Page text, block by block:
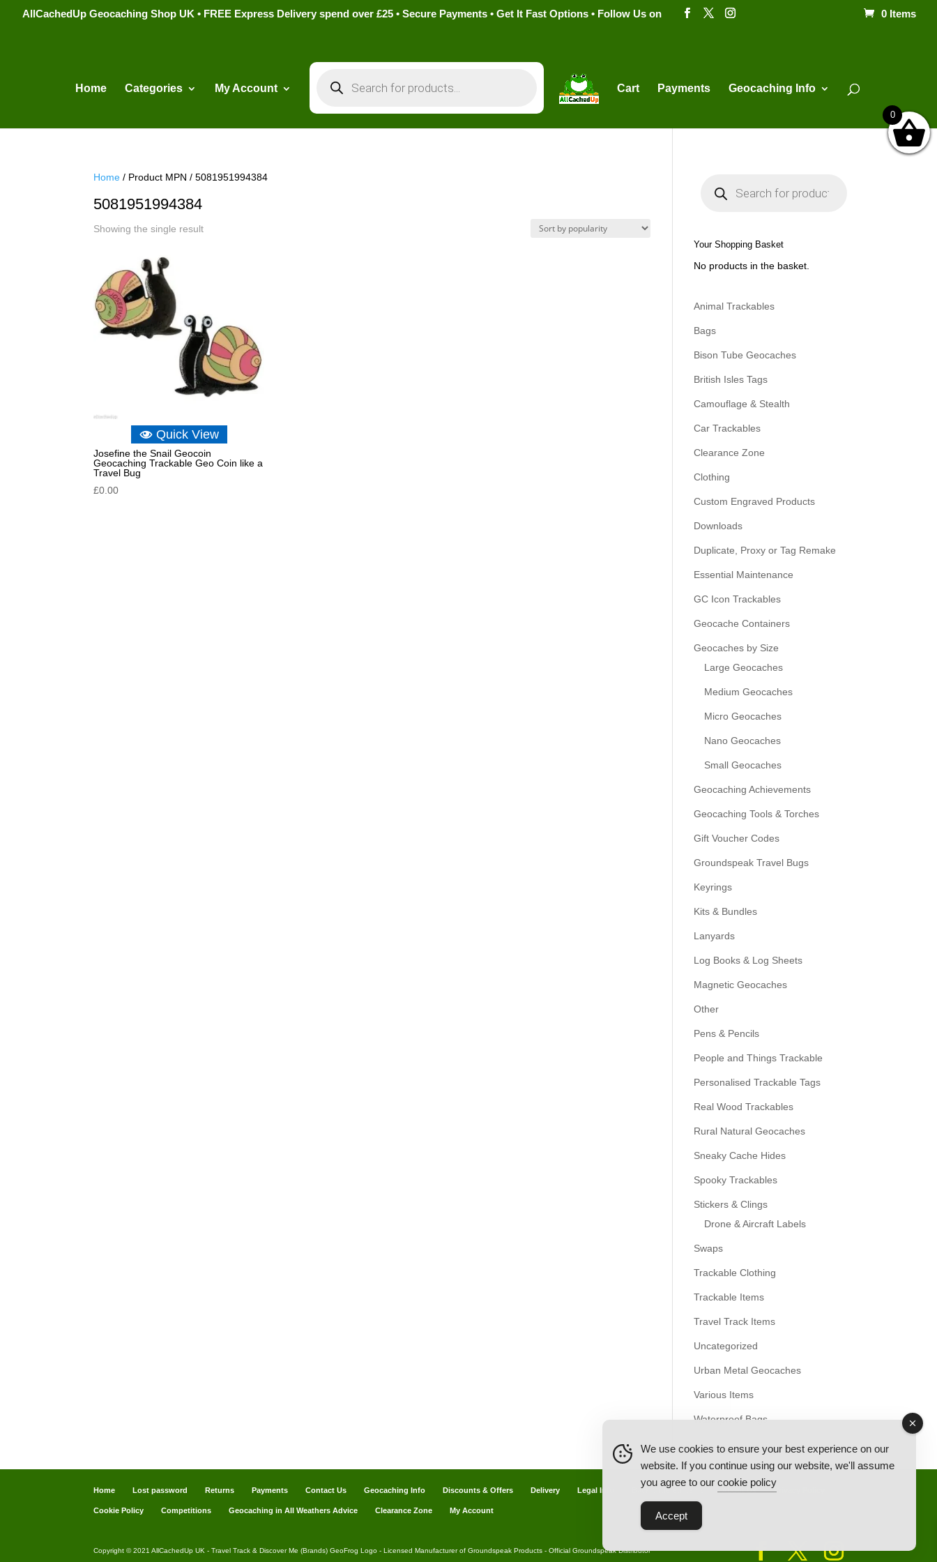
AllCachedUp Geocaching Shop UK • FREE Express Delivery spend over £25 • Secure Payments • Get It Fast Options • Follow Us on 0 Items
Home Categories My Account
search
Cart Payments Geocaching Info
Home / Product MPN / 5081951994384
5081951994384
Showing the single result
Quick View
Josefine the Snail Geocoin
Geocaching Trackable Geo Coin like a
Travel Bug
£0.00
s
e
h
Your Shopping Basket
No products in the basket.
Animal Trackables
Bags
Bison Tube Geocaches
British Isles Tags
Camouflage & Stealth
Car Trackables
Clearance Zone
Clothing
Custom Engraved Products
Downloads
Duplicate, Proxy or Tag Remake
Essential Maintenance
GC Icon Trackables
Geocache Containers
Geocaches by Size
Large Geocaches
Medium Geocaches
Micro Geocaches
Nano Geocaches
Small Geocaches
Geocaching Achievements
Geocaching Tools & Torches
Gift Voucher Codes
Groundspeak Travel Bugs
Keyrings
Kits & Bundles
Lanyards
Log Books & Log Sheets
Magnetic Geocaches
Other
Pens & Pencils
People and Things Trackable
Personalised Trackable Tags
Real Wood Trackables
Rural Natural Geocaches
Sneaky Cache Hides
Spooky Trackables
Stickers & Clings
Drone & Aircraft Labels
Swaps
Trackable Clothing
Trackable Items
Travel Track Items
Uncategorized
Urban Metal Geocaches
Various Items
Waterproof Bags
Home Lost password Returns Payments Contact Us Geocaching Info Discounts & Offers Delivery Legal Info Back Ordered Items About Us Privacy Policy
Cookie Policy Competitions Geocaching in All Weathers Advice Clearance Zone My Account
Copyright © 2021 AllCachedUp UK - Travel Track & Discover Me (Brands) GeoFrog Logo - Licensed Manufacturer of Groundspeak Products - Official Groundspeak Distributor
We use cookies to ensure your best experience on our
website. If you continue using our website, we'll assume
you agree to our cookie policy
Accept
0